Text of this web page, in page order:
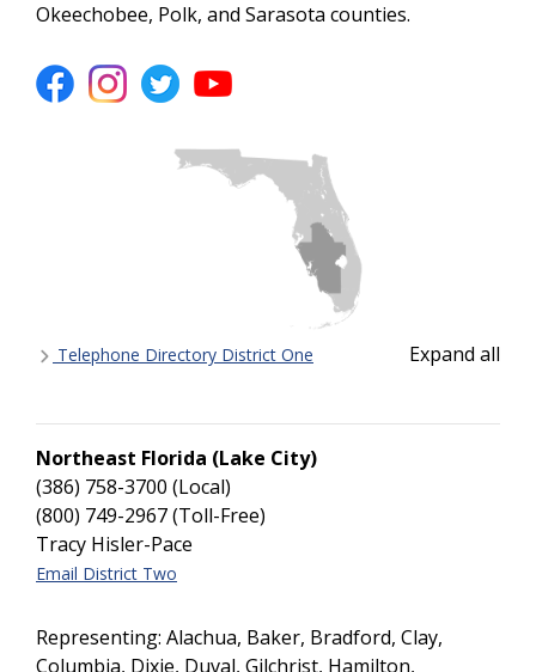
Okeechobee, Polk, and Sarasota counties.
Expand all
Telephone Directory District One
Northeast Florida (Lake City)
(386) 758-3700 (Local)
(800) 749-2967 (Toll-Free)
Tracy Hisler-Pace
Email District Two
Representing: Alachua, Baker, Bradford, Clay,
Columbia, Dixie, Duval, Gilchrist, Hamilton,